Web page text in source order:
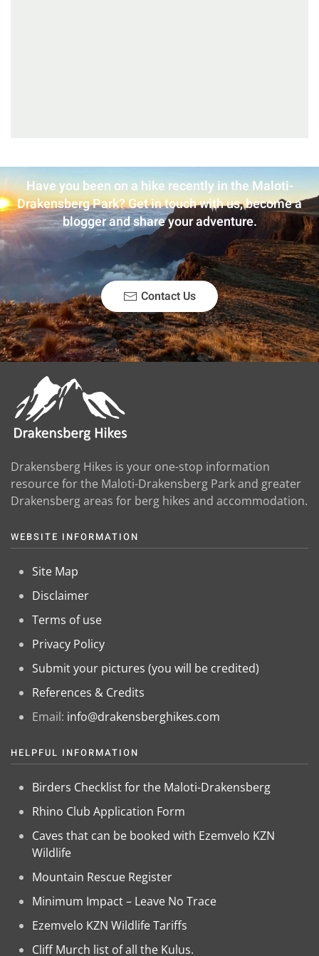
Have you been on a hike recently in the Maloti-
Drakensberg Park? Get in touch with us, become a
blogger and share your adventure.
Contact Us
Drakensberg Hikes is your one-stop information
resource for the Maloti-Drakensberg Park and greater
Drakensberg areas for berg hikes and accommodation.
WEBSITE INFORMATION
Site Map
Disclaimer
Terms of use
Privacy Policy
Submit your pictures (you will be credited)
References & Credits
Email: info@drakensberghikes.com
HELPFUL INFORMATION
Birders Checklist for the Maloti-Drakensberg
Rhino Club Application Form
Caves that can be booked with Ezemvelo KZN
Wildlife
Mountain Rescue Register
Minimum Impact – Leave No Trace
Ezemvelo KZN Wildlife Tariffs
Cliff Murch list of all the Kulus.